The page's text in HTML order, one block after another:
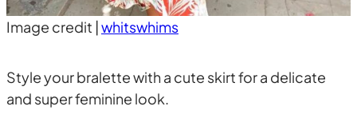
Image credit |whitswhims
Style your bralette with a cute skirt for a delicate
and super feminine look.